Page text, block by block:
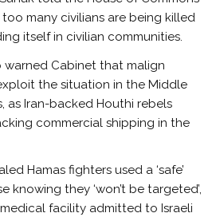
many civilians are being killed
itself in civilian communities.
warned Cabinet that malign
the situation in the Middle
as Iran-backed Houthi rebels
commercial shipping in the
Hamas fighters used a ‘safe’
knowing they ‘won’t be targeted’,
facility admitted to Israeli